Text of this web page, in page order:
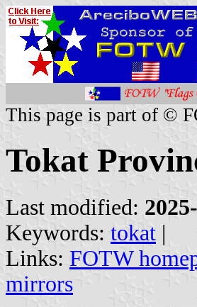
This page is part of ©
Tokat
Last modified:
Keywords: tokat |
Links: FOTW
mirrors